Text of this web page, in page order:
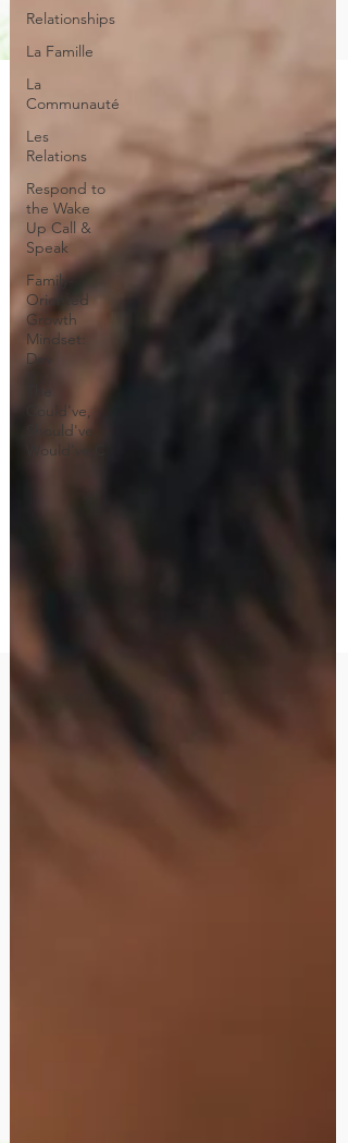
Relationships
La Famille
La
Communauté
Les
Relations
Respond to
the Wake
Up Call &
Speak
Family-
Oriented
Growth
Mindset:
Dev
Could've,
Should've,
Would've C